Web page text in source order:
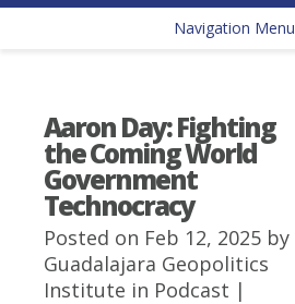
Navigation Menu
Aaron Day: Fighting
the Coming World
Government
Technocracy
Posted on Feb 12, 2025 by
Guadalajara Geopolitics
Institute in Podcast |